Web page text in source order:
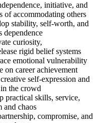
initiative, and
of accommodating others
stability, self-worth, and
dependence
curiosity,
rigid belief systems
emotional vulnerability
on career achievement
self-expression and
the crowd
skills, service,
and chaos
compromise, and